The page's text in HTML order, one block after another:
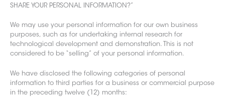
SHARE YOUR PERSONAL INFORMATION?”
We may use your personal information for our own business
purposes, such as for undertaking internal research for
technological development and demonstration. This is not
considered to be “selling” of your personal information.
We have disclosed the following categories of personal
information to third parties for a business or commercial purpose
in the preceding twelve (12) months: